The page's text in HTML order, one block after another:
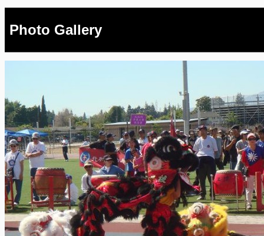
Photo Gallery